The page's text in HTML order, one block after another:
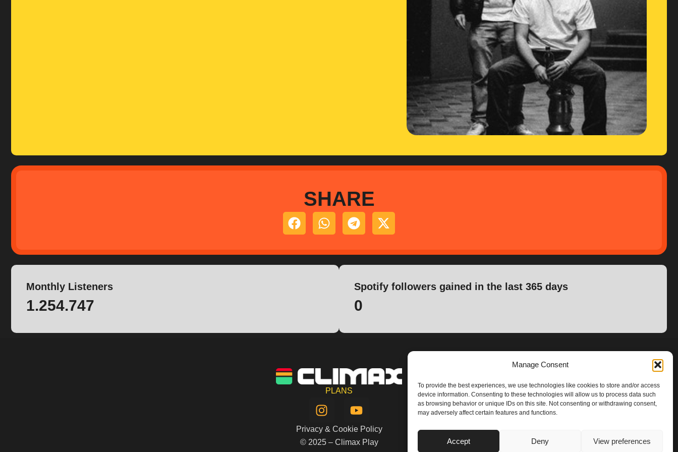
Manage Consent
To provide the best experiences, we use technologies like cookies to store and/or access
device information. Consenting to these technologies will allow us to process data such
as browsing behavior or unique IDs on this site. Not consenting or withdrawing consent,
may adversely affect certain features and functions.
Accept Deny View preferences
SHARE
Monthly Listeners
1.254.747
Spotify followers gained in the last 365 days
0
PLANS
I
n
s
t
Y
o
u
t
Privacy & Cookie Policy
© 2025 – Climax Play